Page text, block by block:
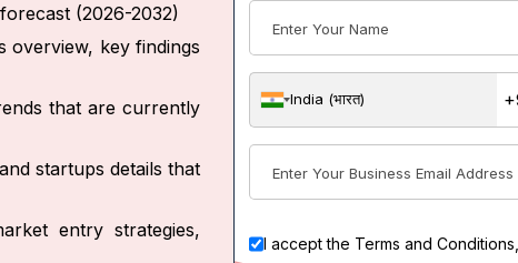
(2026-2032)
overview, key findings
that are currently
startups details that
entry strategies,
India (भारत)
I accept the Terms and Conditions